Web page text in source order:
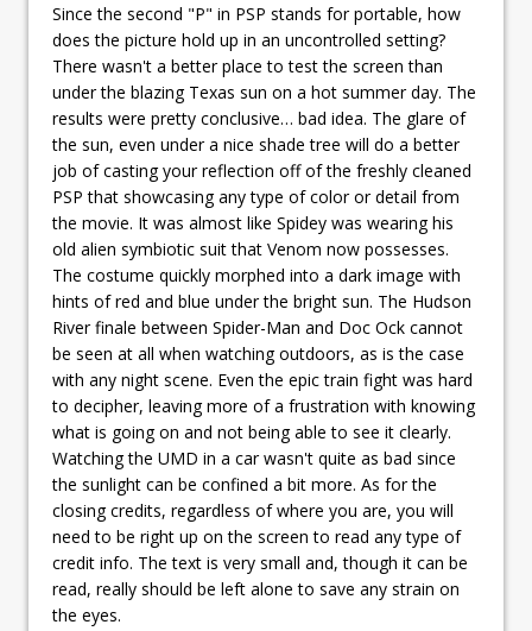
Since the second "P" in PSP stands for portable, how
does the picture hold up in an uncontrolled setting?
There wasn't a better place to test the screen than
under the blazing Texas sun on a hot summer day. The
results were pretty conclusive… bad idea. The glare of
the sun, even under a nice shade tree will do a better
job of casting your reflection off of the freshly cleaned
PSP that showcasing any type of color or detail from
the movie. It was almost like Spidey was wearing his
old alien symbiotic suit that Venom now possesses.
The costume quickly morphed into a dark image with
hints of red and blue under the bright sun. The Hudson
River finale between Spider-Man and Doc Ock cannot
be seen at all when watching outdoors, as is the case
with any night scene. Even the epic train fight was hard
to decipher, leaving more of a frustration with knowing
what is going on and not being able to see it clearly.
Watching the UMD in a car wasn't quite as bad since
the sunlight can be confined a bit more. As for the
closing credits, regardless of where you are, you will
need to be right up on the screen to read any type of
credit info. The text is very small and, though it can be
read, really should be left alone to save any strain on
the eyes.